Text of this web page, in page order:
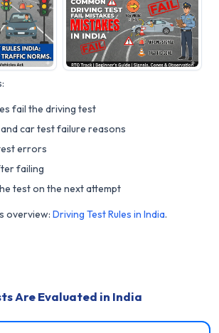
fail the driving test
car test failure reasons
errors
failing
test on the next attempt
overview: Driving Test Rules in India.
Are Evaluated in India